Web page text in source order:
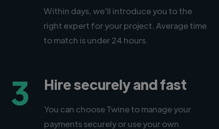
Within days, we'll introduce you to the
right expert for your project. Average time
to match is under 24 hours.
3 Hire securely and fast
You can choose Twine to manage your
payments securely or use your own